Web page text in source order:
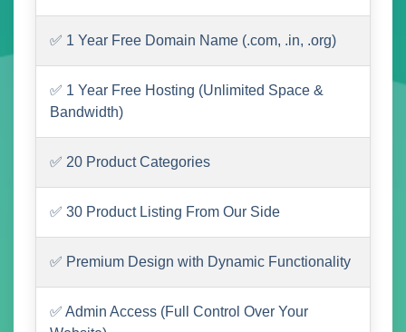
✅ 1 Year Free Domain Name (.com, .in, .org)
✅ 1 Year Free Hosting (Unlimited Space &
Bandwidth)
✅ 20 Product Categories
✅ 30 Product Listing From Our Side
✅ Premium Design with Dynamic Functionality
✅ Admin Access (Full Control Over Your